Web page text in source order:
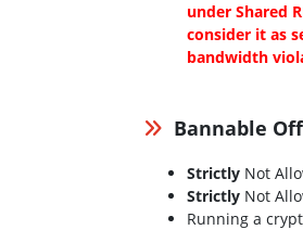
under Shared
consider it as
bandwidth
Bannable
Strictly Not
Strictly Not
Running a